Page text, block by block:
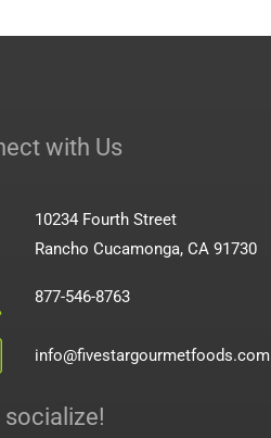
with Us
10234 Fourth Street
Rancho Cucamonga, CA 91730
877-546-8763
info@fivestargourmetfoods.com
socialize!